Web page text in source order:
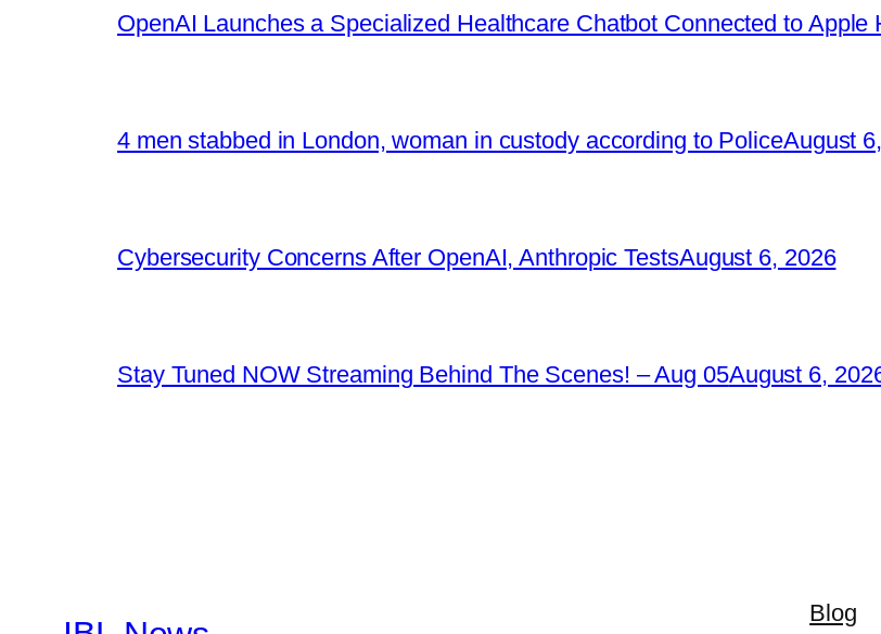
OpenAI Launches a Specialized Healthcare Chatbot Connected to Apple
4 men stabbed in London, woman in custody according to PoliceAugust
Cybersecurity Concerns After OpenAI, Anthropic TestsAugust 6, 2026
Stay Tuned NOW Streaming Behind The Scenes! – Aug 05August 6,
Blog